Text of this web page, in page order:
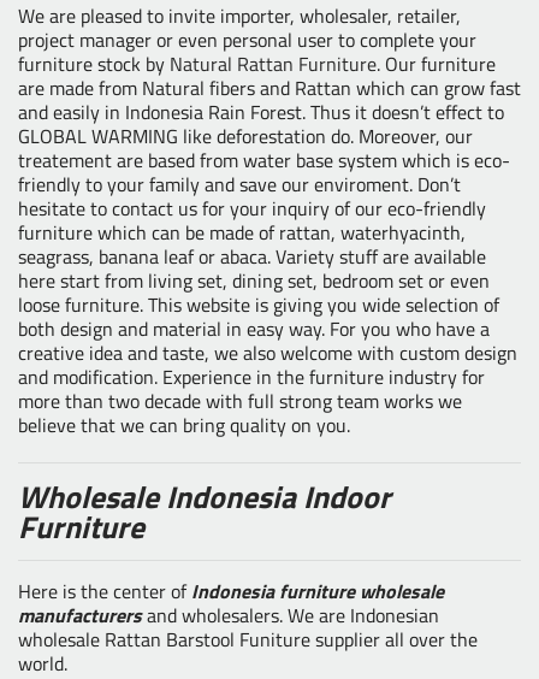
We are pleased to invite importer, wholesaler, retailer,
project manager or even personal user to complete your
furniture stock by Natural Rattan Furniture. Our furniture
are made from Natural fibers and Rattan which can grow fast
and easily in Indonesia Rain Forest. Thus it doesn’t effect to
GLOBAL WARMING like deforestation do. Moreover, our
treatement are based from water base system which is eco-
friendly to your family and save our enviroment. Don’t
hesitate to contact us for your inquiry of our eco-friendly
furniture which can be made of rattan, waterhyacinth,
seagrass, banana leaf or abaca. Variety stuff are available
here start from living set, dining set, bedroom set or even
loose furniture. This website is giving you wide selection of
both design and material in easy way. For you who have a
creative idea and taste, we also welcome with custom design
and modification. Experience in the furniture industry for
more than two decade with full strong team works we
believe that we can bring quality on you.
Wholesale Indonesia Indoor
Furniture
Here is the center ofIndonesia furniture wholesale
manufacturersand wholesalers. We are Indonesian
wholesale Rattan Barstool Funiture supplier all over the
world.